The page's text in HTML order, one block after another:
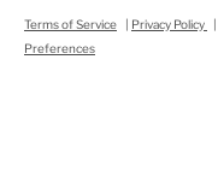
Terms of Service | Privacy Policy |
Preferences